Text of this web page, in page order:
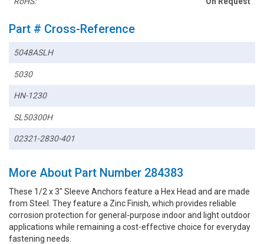
Part # Cross-Reference
5048ASLH
5030
HN-1230
SL50300H
02321-2830-401
More About Part Number 284383
These 1/2 x 3" Sleeve Anchors feature a Hex Head and are made
from Steel. They feature a Zinc Finish, which provides reliable
corrosion protection for general-purpose indoor and light outdoor
applications while remaining a cost-effective choice for everyday
fastening needs.